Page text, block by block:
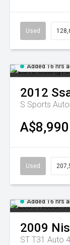
Used
Added 16 hrs
2012
S Sports
A$8,990
Used
Added 16 hrs
2009
ST T31 Auto